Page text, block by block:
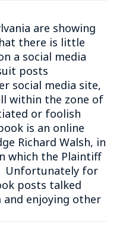
are showing
there is little
a social media
posts
social media site,
within the zone of
or foolish
is an online
Richard Walsh, in
which the Plaintiff
Unfortunately for
posts talked
enjoying other